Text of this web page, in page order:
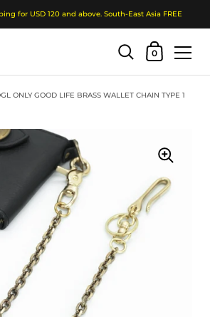
for USD 120 and above. South-East Asia FREE
Shopping Cart
0
ONLY GOOD LIFE BRASS WALLET CHAIN TYPE 1